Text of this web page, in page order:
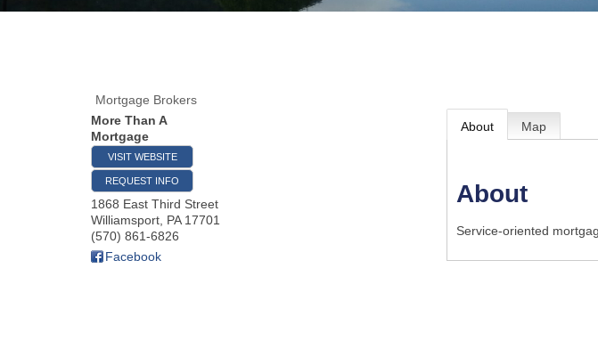
Mortgage Brokers
More Than A
Mortgage
VISIT WEBSITE
REQUEST INFO
1868 East Third Street
Williamsport PA 17701
(570) 861-6826
Facebook
About Map
About
Service-oriented